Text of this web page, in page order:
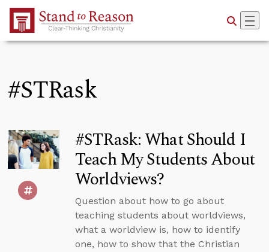
Skip to Main Content
#STRask
#STRask: What Should I
Teach My Students About
Worldviews?
Question about how to go about
teaching students about worldviews,
what a worldview is, how to identify
one, how to show that the Christian